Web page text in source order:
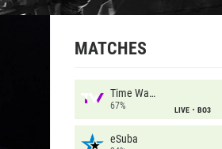
MATCHES
Time Waves
67% LIVE BO3
eSuba